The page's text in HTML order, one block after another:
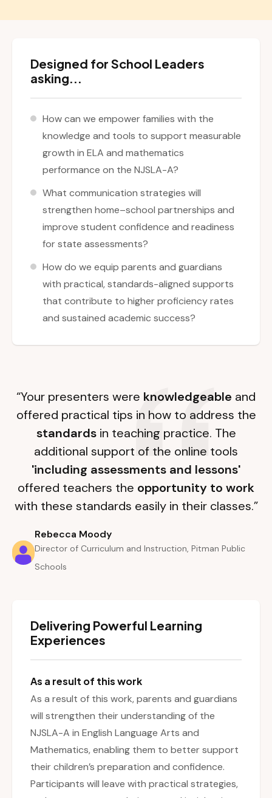
Designed for School Leaders
asking...
How can we empower families with the
knowledge and tools to support measurable
growth in ELA and mathematics
performance on the NJSLA-A?
What communication strategies will
strengthen home–school partnerships and
improve student confidence and readiness
for state assessments?
How do we equip parents and guardians
with practical, standards-aligned supports
that contribute to higher proficiency rates
and sustained academic success?
“Your presenters were knowledgeable and
offered practical tips in how to address the
standardsin teaching practice. The
additional support of the online tools
'including assessments and lessons'
offered teachers the opportunity to work
with these standards easily in their classes.”
Rebecca Moody
Director of Curriculum and Instruction, Pitman Public
Schools
Delivering Powerful Learning
Experiences
As a result of this work
As a result of this work, parents and guardians
will strengthen their understanding of the
NJSLA-A in English Language Arts and
Mathematics, enabling them to better support
their children’s preparation and confidence.
Participants will leave with practical strategies,